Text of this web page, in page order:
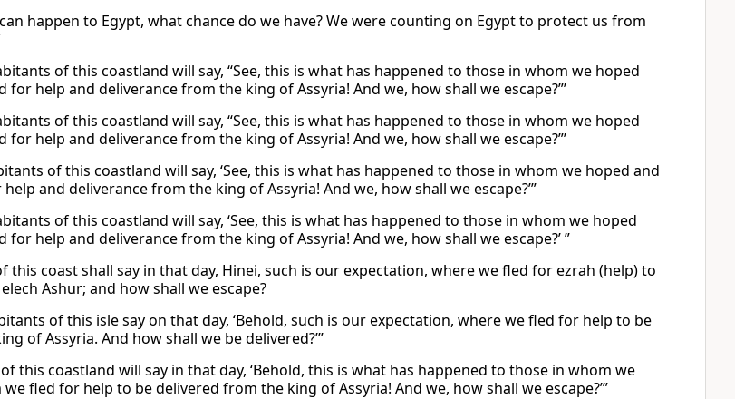
can happen to Egypt, what chance do we have? We were counting on Egypt to protect us from
of this coastland will say, “See, this is what has happened to those in whom we hoped
help and deliverance from the king of Assyria! And we, how shall we escape?”’
of this coastland will say, “See, this is what has happened to those in whom we hoped
help and deliverance from the king of Assyria! And we, how shall we escape?”’
of this coastland will say, ‘See, this is what has happened to those in whom we hoped and
and deliverance from the king of Assyria! And we, how shall we escape?’”
of this coastland will say, ‘See, this is what has happened to those in whom we hoped
help and deliverance from the king of Assyria! And we, how shall we escape?’ ”
this coast shall say in that day, Hinei, such is our expectation, where we fled for ezrah (help) to
Ashur; and how shall we escape?
of this isle say on that day, ‘Behold, such is our expectation, where we fled for help to be
of Assyria. And how shall we be delivered?’”
this coastland will say in that day, ‘Behold, this is what has happened to those in whom we
fled for help to be delivered from the king of Assyria! And we, how shall we escape?’”